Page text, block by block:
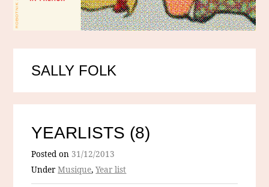
SALLY FOLK
YEARLISTS (8)
Posted on 31/12/2013
UnderMusique,Year list